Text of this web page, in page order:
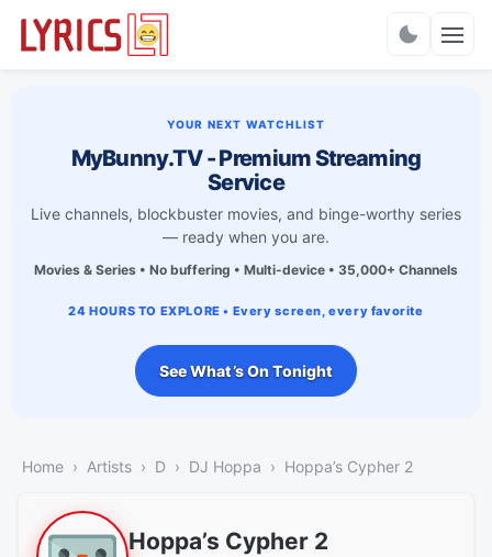
YOUR NEXT WATCHLIST
MyBunny.TV - Premium Streaming
Service
Live channels, blockbuster movies, and binge-worthy series
— ready when you are.
Movies & Series • No buffering • Multi-device • 35,000+ Channels
24 HOURS TO EXPLORE • Every screen, every favorite
See What’s On Tonight
Home Artists D DJ Hoppa Hoppa’s Cypher 2
Hoppa’s Cypher 2